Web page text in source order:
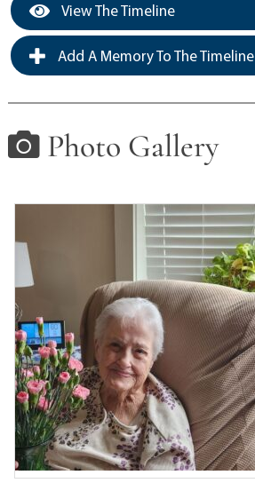
View The Timeline
Add A Memory To The Timeline
Photo Gallery